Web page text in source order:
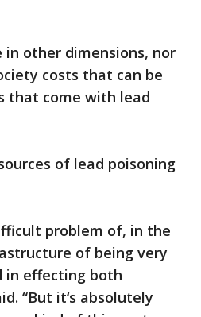
in other dimensions, nor
costs that can be
that come with lead
of lead poisoning
problem of, in the
of being very
in effecting both
“But it‘s absolutely